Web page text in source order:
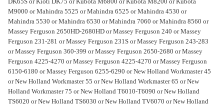
M9000 or Mahindra 5525 or Mahindra 6525 or Mahindra 4530 or
Mahindra 5530 or Mahindra 6530 or Mahindra 7060 or Mahindra 8560 or
Massey Ferguson 2650HD-2680HD or Massey Ferguson 240 or Massey
Ferguson 231-281 or Massey Ferguson 231S or Massey Ferguson 243-283
or Massey Ferguson 360-399 or Massey Ferguson 2650-2680 or Massey
Ferguson 4225-4270 or Massey Ferguson 4225-4270 or Massey Ferguson
6150-6180 or Massey Ferguson 6255-6290 or New Holland Workmaster 45
or New Holland Workmaster 55 or New Holland Workmaster 65 or New
Holland Workmaster 75 or New Holland T6010-T6090 or New Holland
TS6020 or New Holland TS6030 or New Holland TV6070 or New Holland